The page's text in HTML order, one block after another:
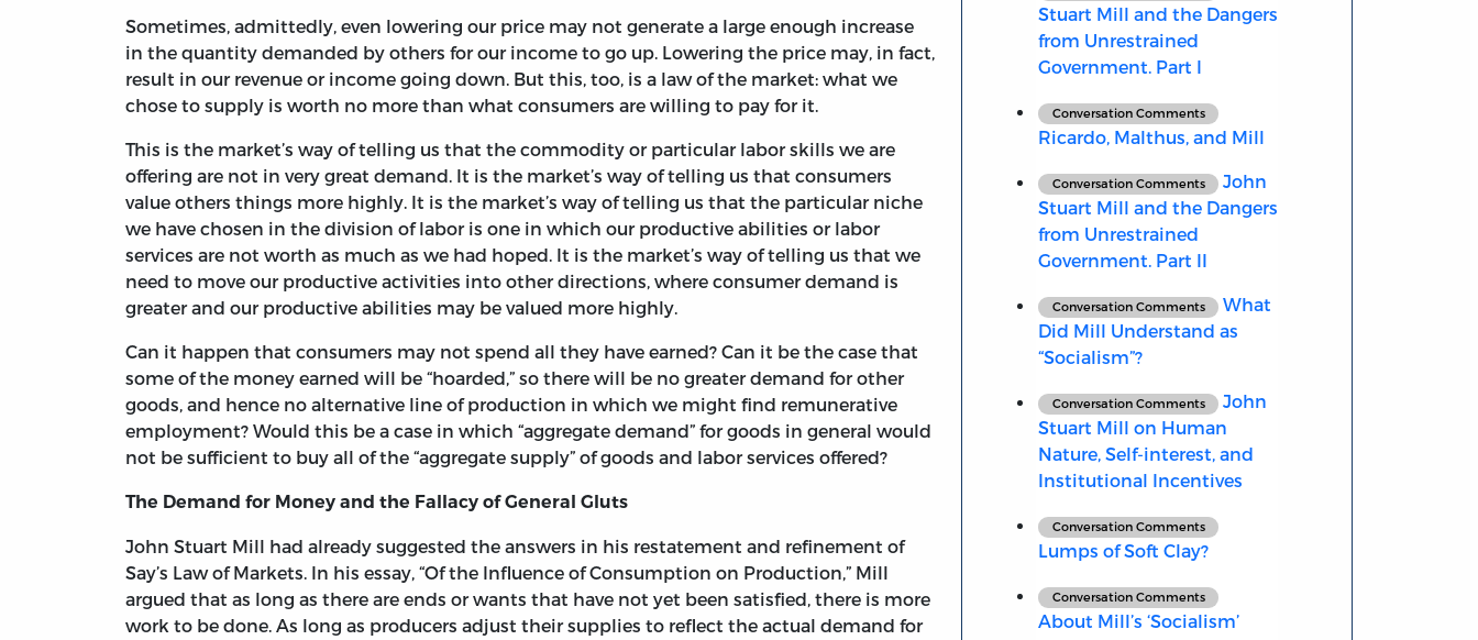
Sometimes, admittedly, even lowering our price may not generate a large enough increase
in the quantity demanded by others for our income to go up. Lowering the price may, in fact,
result in our revenue or income going down. But this, too, is a law of the market: what we
chose to supply is worth no more than what consumers are willing to pay for it.
This is the market’s way of telling us that the commodity or particular labor skills we are
offering are not in very great demand. It is the market’s way of telling us that consumers
value others things more highly. It is the market’s way of telling us that the particular niche
we have chosen in the division of labor is one in which our productive abilities or labor
services are not worth as much as we had hoped. It is the market’s way of telling us that we
need to move our productive activities into other directions, where consumer demand is
greater and our productive abilities may be valued more highly.
Can it happen that consumers may not spend all they have earned? Can it be the case that
some of the money earned will be “hoarded,” so there will be no greater demand for other
goods, and hence no alternative line of production in which we might find remunerative
employment? Would this be a case in which “aggregate demand” for goods in general would
not be sufficient to buy all of the “aggregate supply” of goods and labor services offered?
The Demand for Money and the Fallacy of General Gluts
John Stuart Mill had already suggested the answers in his restatement and refinement of
Say’s Law of Markets. In his essay, “Of the Influence of Consumption on Production,” Mill
argued that as long as there are ends or wants that have not yet been satisfied, there is more
work to be done. As long as producers adjust their supplies to reflect the actual demand for
Stuart Mill and the Dangers
from Unrestrained
Government. Part I
Conversation Comments
Ricardo, Malthus, and Mill
Conversation Comments
John
Stuart Mill and the Dangers
from Unrestrained
Government. Part II
Conversation Comments
What
Did Mill Understand as
“Socialism”?
Conversation Comments
John
Stuart Mill on Human
Nature, Self-interest, and
Institutional Incentives
Conversation Comments
Lumps of Soft Clay?
Conversation Comments
About Mill’s ‘Socialism’